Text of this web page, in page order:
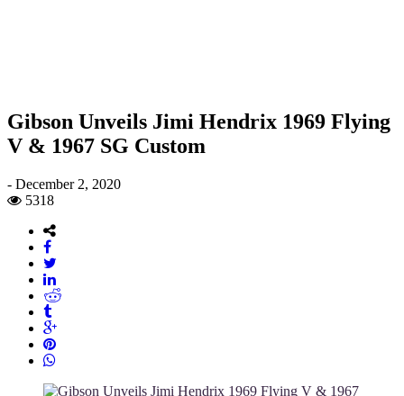
Gibson Unveils Jimi Hendrix 1969 Flying
V & 1967 SG Custom
- December 2, 2020
5318